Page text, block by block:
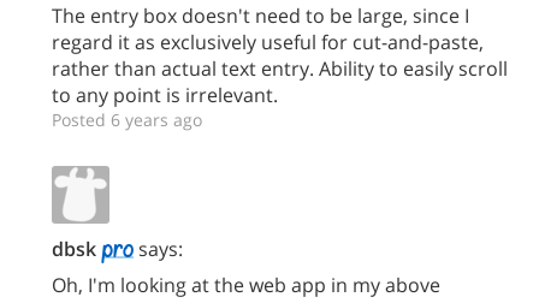
The entry box doesn't need to be large, since I
regard it as exclusively useful for cut-and-paste,
rather than actual text entry. Ability to easily scroll
to any point is irrelevant.
Posted 6 years ago
dbsk
says:
Oh, I'm looking at the web app in my above